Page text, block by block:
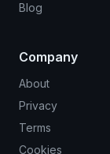
Blog
Company
About
Privacy
Terms
Cookies